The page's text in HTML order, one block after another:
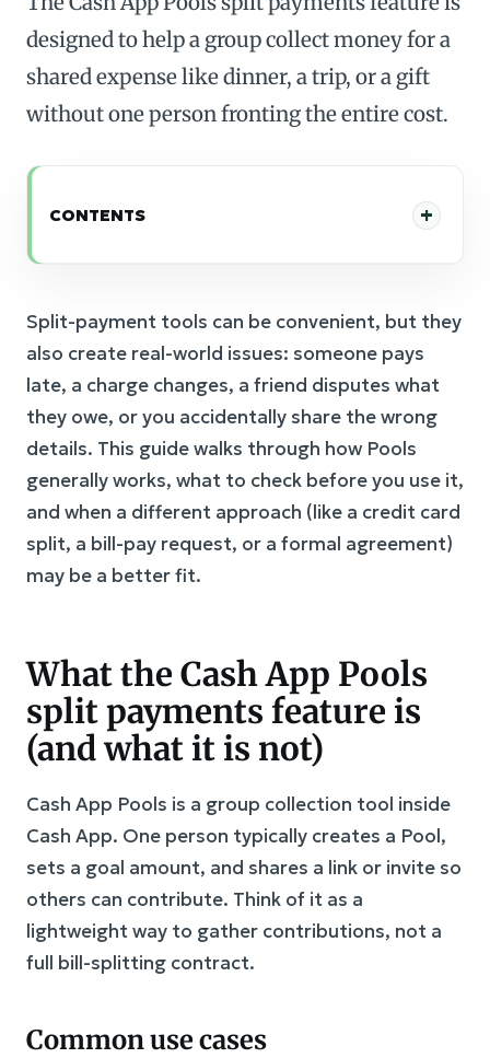
designed to help a group collect money for a
shared expense like dinner, a trip, or a gift
without one person fronting the entire cost.
CONTENTS
Split-payment tools can be convenient, but they
also create real-world issues: someone pays
late, a charge changes, a friend disputes what
they owe, or you accidentally share the wrong
details. This guide walks through how Pools
generally works, what to check before you use it,
and when a different approach (like a credit card
split, a bill-pay request, or a formal agreement)
may be a better fit.
What the Cash App Pools
split payments feature is
(and what it is not)
Cash App Pools is a group collection tool inside
Cash App. One person typically creates a Pool,
sets a goal amount, and shares a link or invite so
others can contribute. Think of it as a
lightweight way to gather contributions, not a
full bill-splitting contract.
Common use cases